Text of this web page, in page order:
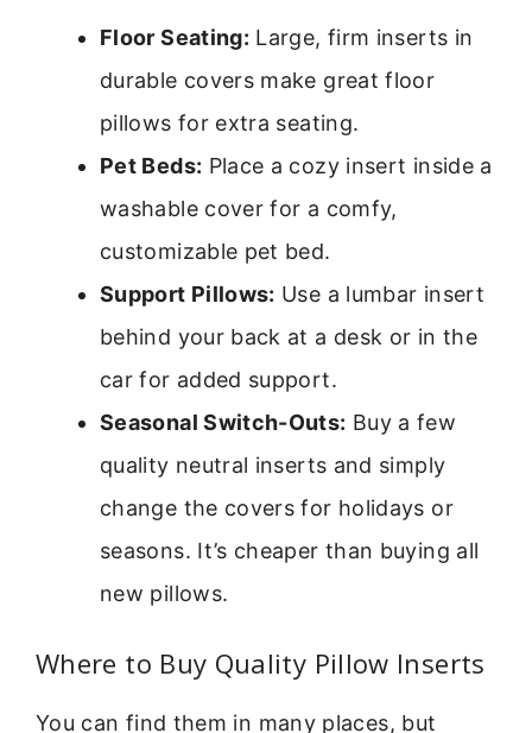
Floor Seating: Large, firm inserts in
durable covers make great floor
pillows for extra seating.
Pet Beds: Place a cozy insert inside a
washable cover for a comfy,
customizable pet bed.
Support Pillows: Use a lumbar insert
behind your back at a desk or in the
car for added support.
Seasonal Switch-Outs: Buy a few
quality neutral inserts and simply
change the covers for holidays or
seasons. It’s cheaper than buying all
new pillows.
Where to Buy Quality Pillow Inserts
You can find them in many places, but